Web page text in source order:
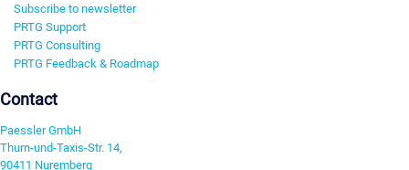
Subscribe to newsletter
PRTG Support
PRTG Consulting
PRTG Feedback & Roadmap
Contact
Paessler GmbH
Thurn-und-Taxis-Str. 14,
90411 Nuremberg